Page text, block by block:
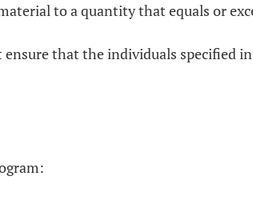
to a quantity that equals or
that the individuals specified